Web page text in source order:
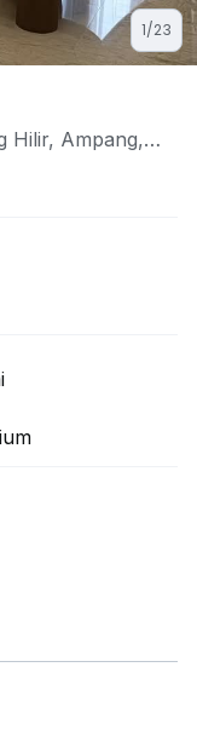
1/23
Hilir, Ampang,